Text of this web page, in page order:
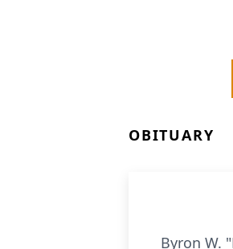
OBITUARY
Byron W.